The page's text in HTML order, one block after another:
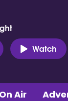
Watch
On Air